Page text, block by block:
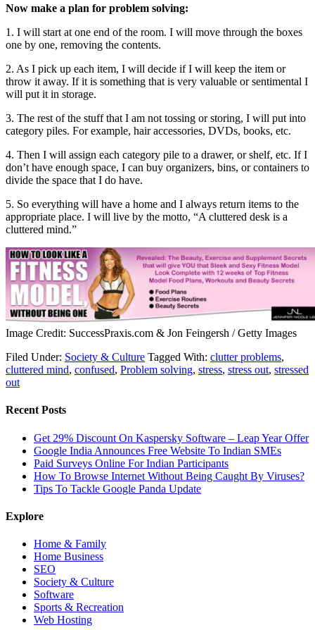
Now make a plan for problem solving:
1. I will start at one end of the room. I will move through the boxes
one by one, removing the contents.
2. As I pick up each item, I will decide if I will keep the item or
throw it away. If it is something that is very valuable or sentimental I
will put it in storage.
3. The rest of the stuff that I am not tossing or storing, I will put into
category piles. For example, hair accessories, DVDs, books, etc.
4. Then I will assign each category pile to a drawer, or shelf, etc. If I
don’t have enough space, I can buy organizers, bins, or containers to
divide the space that I do have.
5. So everything will have a home and I always return items to the
appropriate place. I will live by the motto, “A cluttered desk is a
cluttered mind.”
Image Credit: SuccessPraxis.com & Jon Feingersh / Getty Images
Filed Under: Society & Culture Tagged With: clutter problems,
cluttered mind, confused, Problem solving, stress, stress out, stressed
out
Recent Posts
Get 29% Discount On Kaspersky Software – Leap Year Offer
Google India Announces Free Website To Indian SMEs
Paid Surveys Online For Indian Participants
How To Browse Internet Without Being Caught By Viruses?
Tips To Tackle Google Panda Update
Explore
Home & Family
Home Business
SEO
Society & Culture
Software
Sports & Recreation
Web Hosting